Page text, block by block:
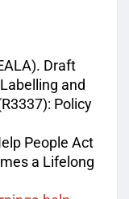
Draft
and
Policy
People Act
a Lifelong